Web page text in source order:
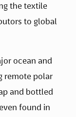
the textile
to global
ocean and
remote polar
and bottled
found in